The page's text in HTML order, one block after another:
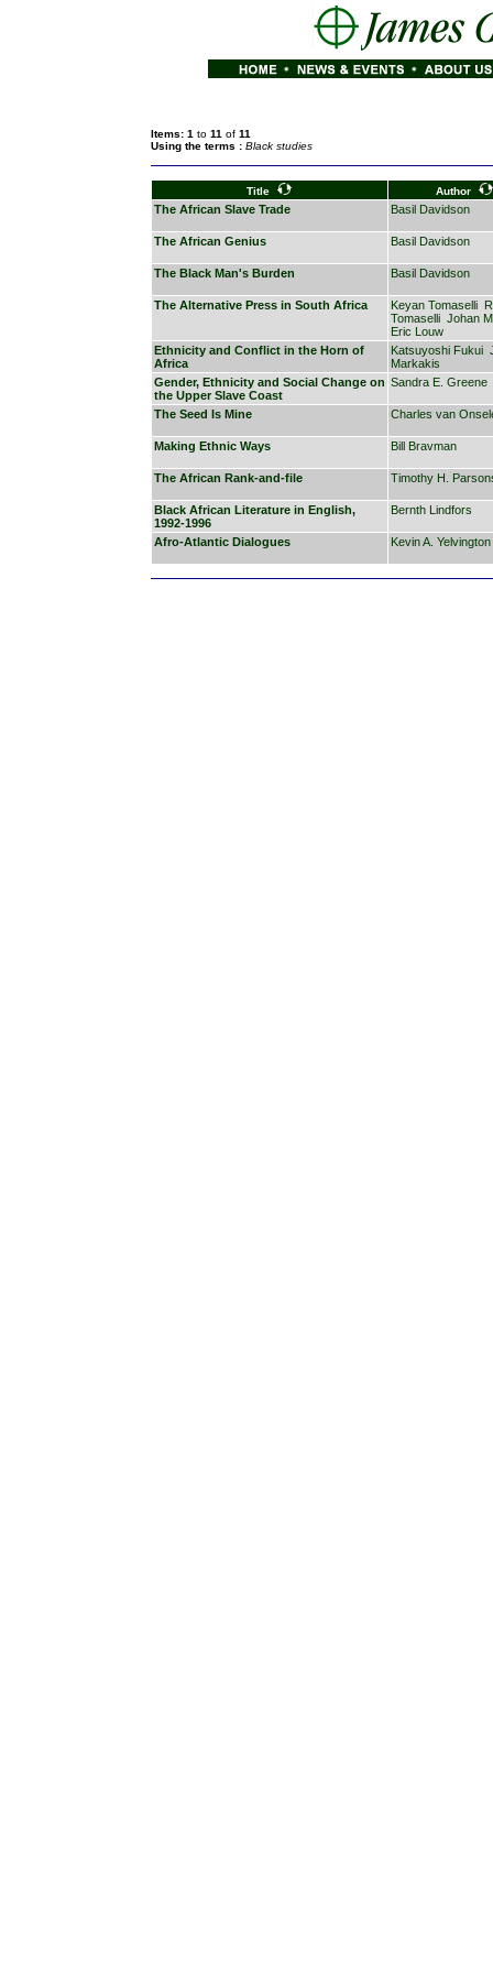
Items: 1 to 11 of 11
Using the terms : Black studies
Title Author
The African Slave Trade Basil Davidson
The African Genius Basil Davidson
The Black Man's Burden Basil Davidson
The Alternative Press in South Africa Keyan Tomaselli
Tomaselli Johan
Eric Louw
Ethnicity and Conflict in the Horn of
Africa
Katsuyoshi Fukui
Markakis
Gender, Ethnicity and Social Change on
the Upper Slave Coast
Sandra E. Greene
The Seed Is Mine Charles van
Making Ethnic Ways Bill Bravman
The African Rank-and-file Timothy H.
Black African Literature in English,
1992-1996
Bernth Lindfors
Afro-Atlantic Dialogues Kevin A. Yelvington